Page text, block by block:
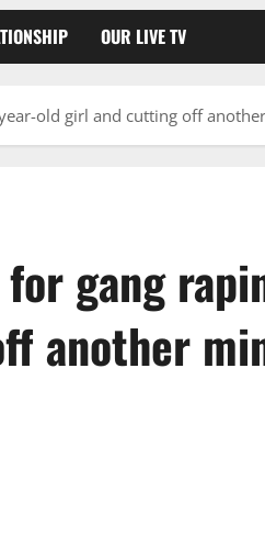
OUR LIVE TV
old girl and cutting off
gang
another